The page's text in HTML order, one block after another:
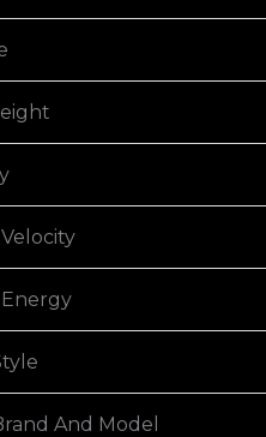
And Model